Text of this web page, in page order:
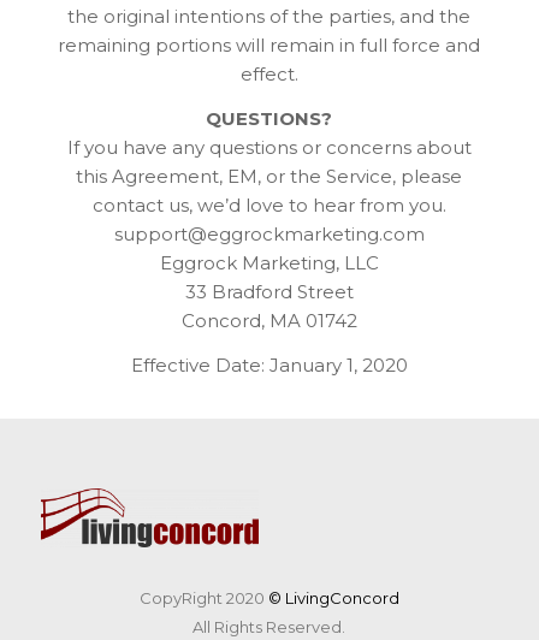
the original intentions of the parties, and the
remaining portions will remain in full force and
effect.
QUESTIONS?
If you have any questions or concerns about
this Agreement, EM, or the Service, please
contact us, we’d love to hear from you.
support@eggrockmarketing.com
Eggrock Marketing, LLC
33 Bradford Street
Concord, MA 01742
Effective Date: January 1, 2020
CopyRight 2020 © LivingConcord
All Rights Reserved.